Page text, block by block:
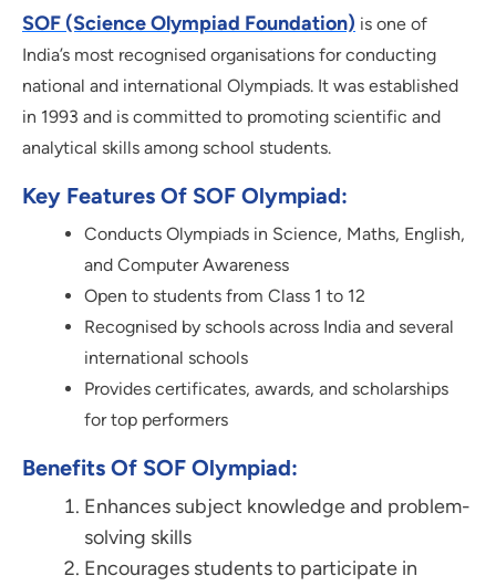
SOF (Science Olympiad Foundation) is one of
India’s most recognised organisations for conducting
national and international Olympiads. It was established
in 1993 and is committed to promoting scientific and
analytical skills among school students.
Key Features Of SOF Olympiad:
Conducts Olympiads in Science, Maths, English,
and Computer Awareness
Open to students from Class 1 to 12
Recognised by schools across India and several
international schools
Provides certificates, awards, and scholarships
for top performers
Benefits Of SOF Olympiad:
Enhances subject knowledge and problem-
solving skills
Encourages students to participate in